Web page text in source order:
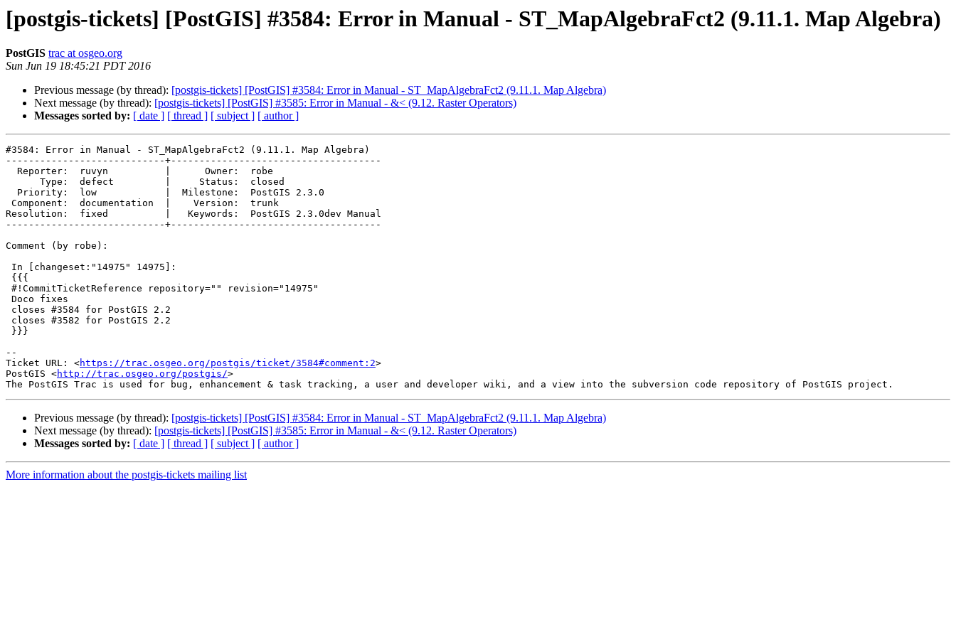
[postgis-tickets] [PostGIS] #3584: Error in Manual - ST_MapAlgebraFct2 (9.11.1. Map Algebra)
PostGIS trac at osgeo.org
Sun Jun 19 18:45:21 PDT 2016
Previous message (by thread): [postgis-tickets] [PostGIS] #3584: Error in Manual - ST_MapAlgebraFct2 (9.11.1. Map Algebra)
Next message (by thread): [postgis-tickets] [PostGIS] #3585: Error in Manual - &< (9.12. Raster Operators)
Messages sorted by: [ date ] [ thread ] [ subject ] [ author ]
#3584: Error in Manual - ST_MapAlgebraFct2 (9.11.1. Map Algebra)
----------------------------+-------------------------------------
Resolution:  fixed          |   Keywords:  PostGIS 2.3.0dev Manual
----------------------------+-------------------------------------
Comment (by robe):
--
Ticket URL: <https://trac.osgeo.org/postgis/ticket/3584#comment:2>
PostGIS <http://trac.osgeo.org/postgis/>
Previous message (by thread): [postgis-tickets] [PostGIS] #3584: Error in Manual - ST_MapAlgebraFct2 (9.11.1. Map Algebra)
Next message (by thread): [postgis-tickets] [PostGIS] #3585: Error in Manual - &< (9.12. Raster Operators)
Messages sorted by: [ date ] [ thread ] [ subject ] [ author ]
More information about the postgis-tickets mailing list